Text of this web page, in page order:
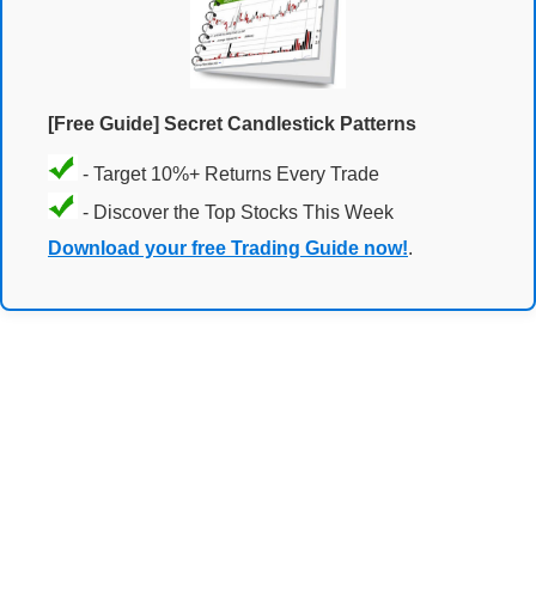
[Free Guide] Secret Candlestick Patterns
- Target 10%+ Returns Every Trade
- Discover the Top Stocks This Week
Download your free Trading Guide now!.